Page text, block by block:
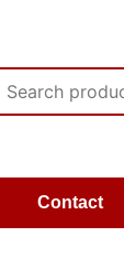
Contact